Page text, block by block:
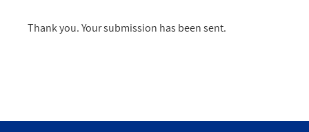
Thank you. Your submission has been sent.